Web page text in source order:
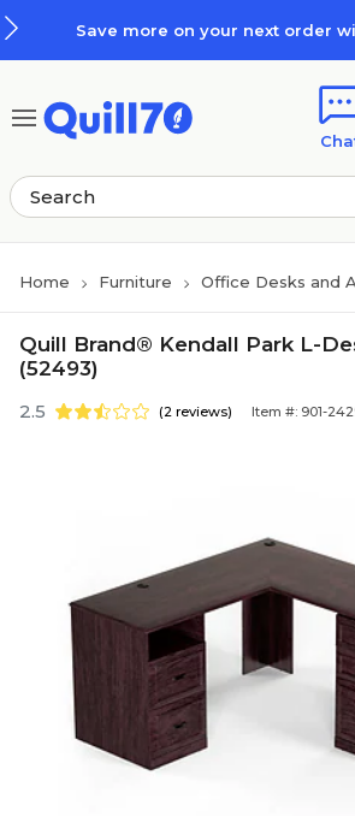
Save more on your next order
Home Furniture Office Desks and
Quill Brand® Kendall Park L-
(52493)
2.5 (2 reviews) Item #: 901-